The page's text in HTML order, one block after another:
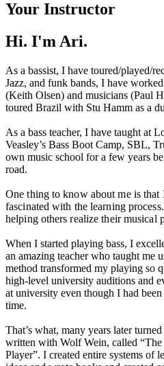
Your Instructor
Hi. I'm Ari.
As a bassist, I have toured/played/
Jazz, and funk bands, I have
(Keith Olsen) and musicians (Paul
toured Brazil with Stu Hamm as a
As a bass teacher, I have taught at
Veasley’s Bass Boot Camp, SBL,
own music school for a few years
road.
One thing to know about me is that
fascinated with the learning
helping others realize their musical
When I started playing bass, I
an amazing teacher who taught me
method transformed my playing so
high-level university auditions and
at university even though I had
time.
That’s what, many years later
written with Wolf Wein, called “The
Player”. I created entire systems of